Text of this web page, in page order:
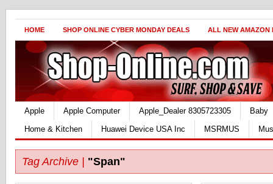
HOME SHOP ONLINE CYBER MONDAY DEALS ALL NEW AMAZON
Apple Apple Computer Apple_Dealer 8305723305
Baby
Home & Kitchen
Huawei Device USA Inc MSRMUS
Tag Archive | "Span"